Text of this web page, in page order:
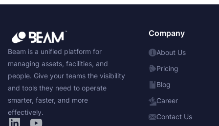
Beam is a unified platform for
managing assets, facilities, and
people. Give your teams the visibility
and tools they need to operate
smarter, faster, and more
effectively.
Company
About Us
Pricing
Blog
Career
Contact Us